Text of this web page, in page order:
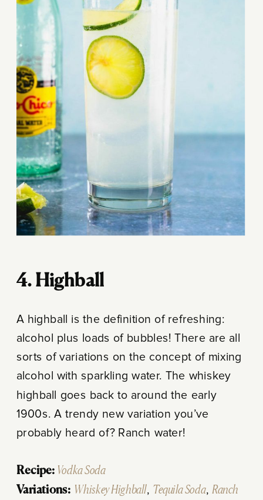
4. Highball
A highball is the definition of refreshing:
alcohol plus loads of bubbles! There are all
sorts of variations on the concept of mixing
alcohol with sparkling water. The whiskey
highball goes back to around the early
1900s. A trendy new variation you’ve
probably heard of? Ranch water!
Recipe: Vodka Soda
Variations: Whiskey Highball, Tequila Soda, Ranch